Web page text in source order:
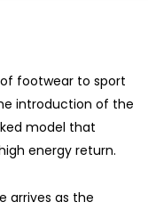
footwear to sport
introduction of the
model that
energy return.
arrives as the